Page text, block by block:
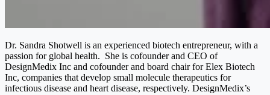
Dr. Sandra Shotwell is an experienced biotech entrepreneur, with a
passion for global health. She is cofounder and CEO of
DesignMedix Inc and cofounder and board chair for Elex Biotech
Inc, companies that develop small molecule therapeutics for
infectious disease and heart disease, respectively. DesignMedix’s